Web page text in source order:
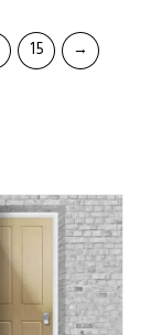
15 →